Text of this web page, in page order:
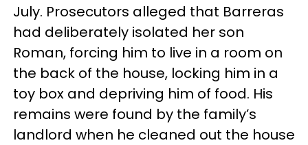
July. Prosecutors alleged that Barreras
had deliberately isolated her son
Roman, forcing him to live in a room on
the back of the house, locking him in a
toy box and depriving him of food. His
remains were found by the family’s
landlord when he cleaned out the house